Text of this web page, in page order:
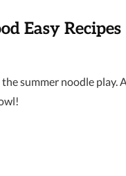
Easy Recipes
summer noodle play.